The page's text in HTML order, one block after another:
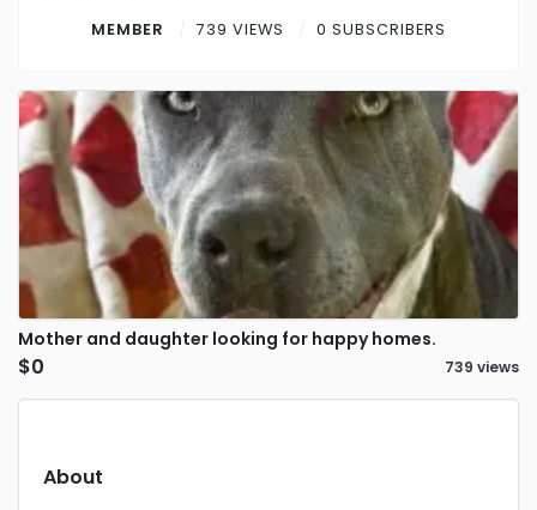
Contact
Log in Sign up
MEMBER 739 VIEWS 0 SUBSCRIBERS
Mother and daughter looking for happy homes.
$0 739 views
About